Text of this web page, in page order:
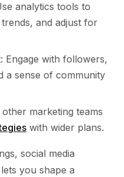
analytics tools to
and adjust for
Engage with followers,
a sense of community
marketing teams
with wider plans.
social media
you shape a